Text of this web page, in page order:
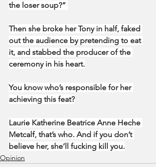
the loser soup?”
Then she broke her Tony in half, faked
out the audience by pretending to eat
it, and stabbed the producer of the
ceremony in his heart.
You know who’s responsible for her
achieving this feat?
Laurie Katherine Beatrice Anne Heche
Metcalf, that’s who. And if you don’t
believe her, she’ll fucking kill you.
Opinion